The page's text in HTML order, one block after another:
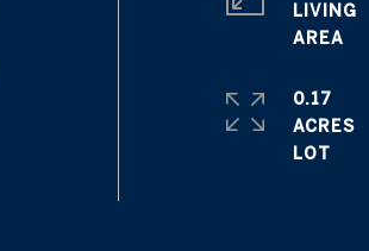
LIVING
0.17
ACRES